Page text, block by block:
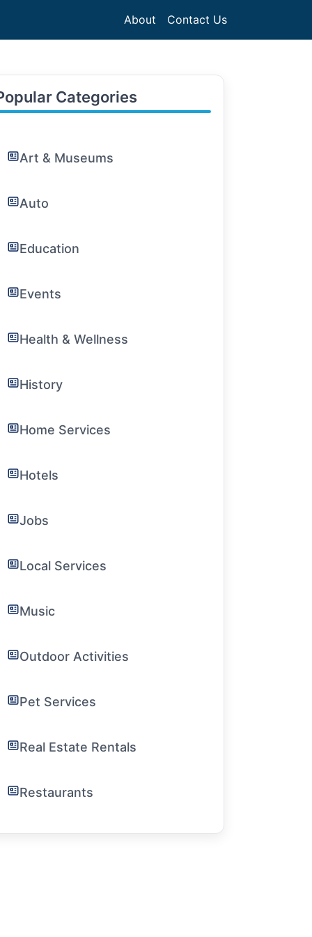
About Contact Us
Categories
Art & Museums
Auto
Education
Events
Health & Wellness
History
Home Services
Hotels
Jobs
Local Services
Music
Outdoor Activities
Pet Services
Real Estate Rentals
Restaurants